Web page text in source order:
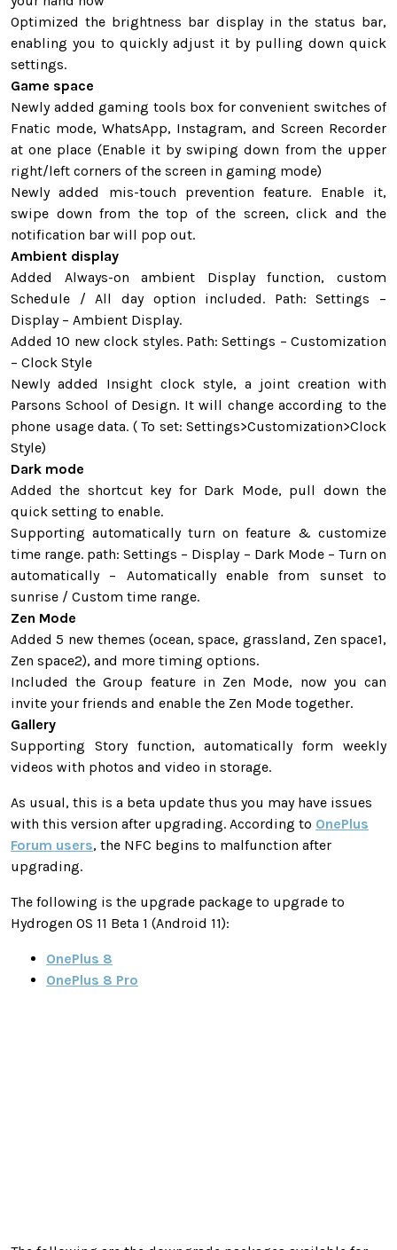
Optimized the brightness bar display in the status bar,
enabling you to quickly adjust it by pulling down quick
settings.
Game space
Newly added gaming tools box for convenient switches of
Fnatic mode, WhatsApp, Instagram, and Screen Recorder
at one place (Enable it by swiping down from the upper
right/left corners of the screen in gaming mode)
Newly added mis-touch prevention feature. Enable it,
swipe down from the top of the screen, click and the
notification bar will pop out.
Ambient display
Added Always-on ambient Display function, custom
Schedule / All day option included. Path: Settings –
Display – Ambient Display.
Added 10 new clock styles. Path: Settings – Customization
– Clock Style
Newly added Insight clock style, a joint creation with
Parsons School of Design. It will change according to the
phone usage data. ( To set: Settings>Customization>Clock
Style)
Dark mode
Added the shortcut key for Dark Mode, pull down the
quick setting to enable.
Supporting automatically turn on feature & customize
time range. path: Settings – Display – Dark Mode – Turn on
automatically – Automatically enable from sunset to
sunrise / Custom time range.
Zen Mode
Added 5 new themes (ocean, space, grassland, Zen space1,
Zen space2), and more timing options.
Included the Group feature in Zen Mode, now you can
invite your friends and enable the Zen Mode together.
Gallery
Supporting Story function, automatically form weekly
videos with photos and video in storage.
As usual, this is a beta update thus you may have issues
with this version after upgrading. According to OnePlus
Forum users, the NFC begins to malfunction after
upgrading.
The following is the upgrade package to upgrade to
Hydrogen OS 11 Beta 1 (Android 11):
OnePlus 8
OnePlus 8 Pro